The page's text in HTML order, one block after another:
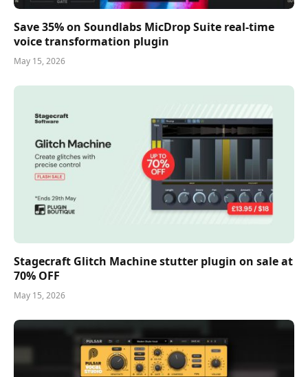
Save 35% on Soundlabs MicDrop Suite real-time
voice transformation plugin
May 15, 2026
Stagecraft Glitch Machine stutter plugin on sale at
70% OFF
May 15, 2026